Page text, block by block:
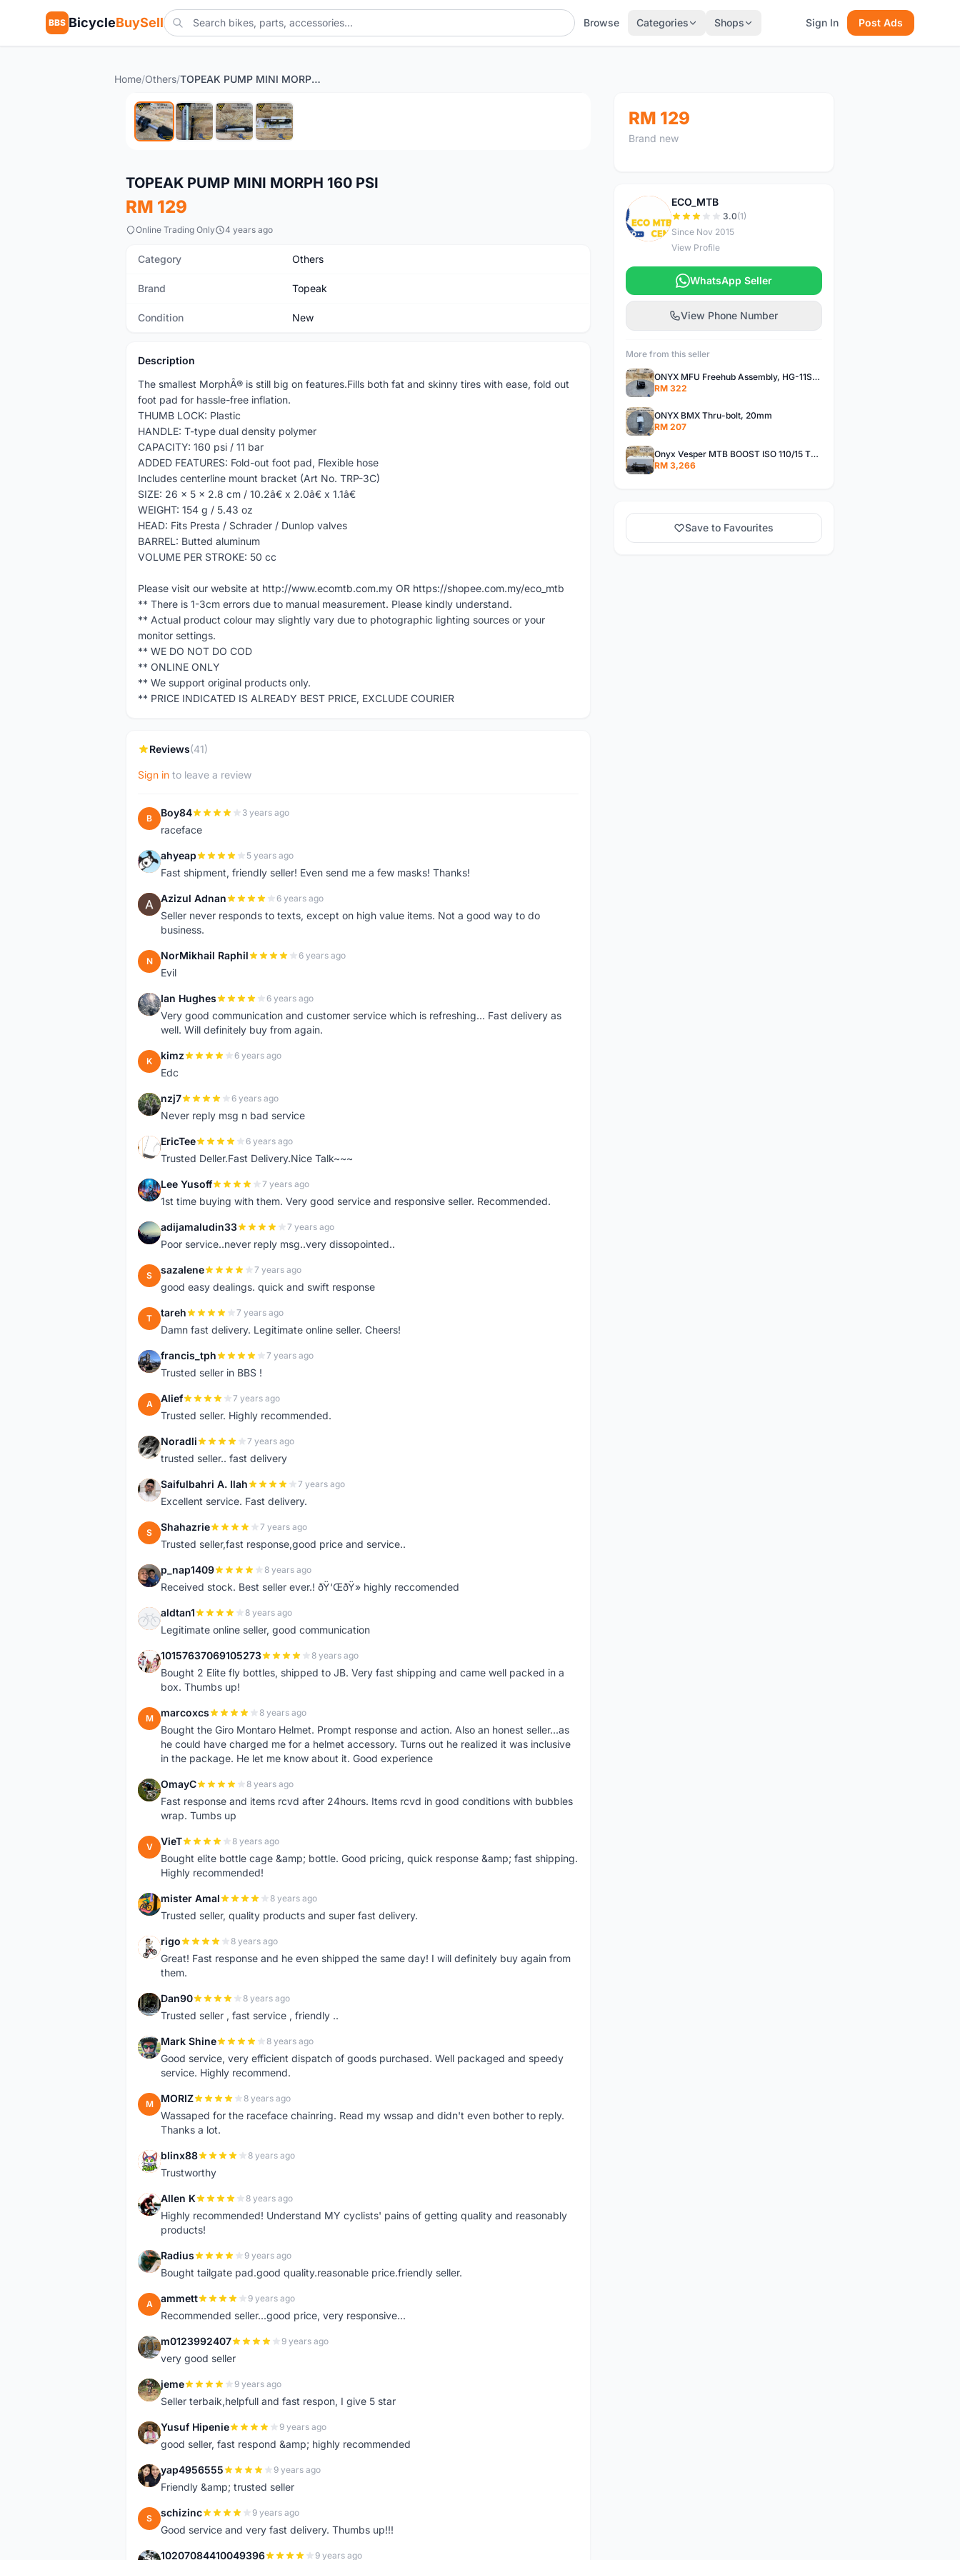
BBS BicycleBuySell Browse Categories Shops Sign In Post Ads
Home/Others/ TOPEAK PUMP MINI MORPH 160 PSI
New
TOPEAK PUMP MINI MORPH 160 PSI
RM 129
Online Trading Only 4 years ago
Category Others
Brand Topeak
Condition New
Description
The smallest MorphÂ® is still big on features.Fills both fat and skinny tires with ease, fold out
foot pad for hassle-free inflation.
THUMB LOCK: Plastic
HANDLE: T-type dual density polymer
CAPACITY: 160 psi / 11 bar
ADDED FEATURES: Fold-out foot pad, Flexible hose
Includes centerline mount bracket (Art No. TRP-3C)
SIZE: 26 x 5 x 2.8 cm / 10.2â€ x 2.0â€ x 1.1â€
WEIGHT: 154 g / 5.43 oz
HEAD: Fits Presta / Schrader / Dunlop valves
BARREL: Butted aluminum
VOLUME PER STROKE: 50 cc
Please visit our website at http://www.ecomtb.com.my OR https://shopee.com.my/eco_mtb
** There is 1-3cm errors due to manual measurement. Please kindly understand.
** Actual product colour may slightly vary due to photographic lighting sources or your
monitor settings.
** WE DO NOT DO COD
** ONLINE ONLY
** We support original products only.
** PRICE INDICATED IS ALREADY BEST PRICE, EXCLUDE COURIER
Reviews(41)
Sign in to leave a review
B Boy84 3 years ago
raceface
A ahyeap 5 years ago
Fast shipment, friendly seller! Even send me a few masks! Thanks!
A Azizul Adnan 6 years ago
Seller never responds to texts, except on high value items. Not a good way to do
business.
N NorMikhail Raphil 6 years ago
Evil
I Ian Hughes 6 years ago
Very good communication and customer service which is refreshing... Fast delivery as
well. Will definitely buy from again.
K kimz 6 years ago
Edc
N nzj7 6 years ago
Never reply msg n bad service
E EricTee 6 years ago
Trusted Deller.Fast Delivery.Nice Talk~~~
L Lee Yusoff 7 years ago
1st time buying with them. Very good service and responsive seller. Recommended.
A adijamaludin33 7 years ago
Poor service..never reply msg..very dissopointed..
S sazalene 7 years ago
good easy dealings. quick and swift response
T tareh 7 years ago
Damn fast delivery. Legitimate online seller. Cheers!
F francis_tph 7 years ago
Trusted seller in BBS !
A Alief 7 years ago
Trusted seller. Highly recommended.
N Noradli 7 years ago
trusted seller.. fast delivery
S Saifulbahri A. Ilah 7 years ago
Excellent service. Fast delivery.
S Shahazrie 7 years ago
Trusted seller,fast response,good price and service..
P p_nap1409 8 years ago
Received stock. Best seller ever.! ðŸ‘ŒðŸ» highly reccomended
A aldtan1 8 years ago
Legitimate online seller, good communication
1 10157637069105273 8 years ago
Bought 2 Elite fly bottles, shipped to JB. Very fast shipping and came well packed in a
box. Thumbs up!
M marcoxcs 8 years ago
Bought the Giro Montaro Helmet. Prompt response and action. Also an honest seller...as
he could have charged me for a helmet accessory. Turns out he realized it was inclusive
in the package. He let me know about it. Good experience
O OmayC 8 years ago
Fast response and items rcvd after 24hours. Items rcvd in good conditions with bubbles
wrap. Tumbs up
V VieT 8 years ago
Bought elite bottle cage &amp; bottle. Good pricing, quick response &amp; fast shipping.
Highly recommended!
M mister Amal 8 years ago
Trusted seller, quality products and super fast delivery.
R rigo 8 years ago
Great! Fast response and he even shipped the same day! I will definitely buy again from
them.
D Dan90 8 years ago
Trusted seller , fast service , friendly ..
M Mark Shine 8 years ago
Good service, very efficient dispatch of goods purchased. Well packaged and speedy
service. Highly recommend.
M MORIZ 8 years ago
Wassaped for the raceface chainring. Read my wssap and didn't even bother to reply.
Thanks a lot.
B blinx88 8 years ago
Trustworthy
A Allen K 8 years ago
Highly recommended! Understand MY cyclists' pains of getting quality and reasonably
products!
R Radius 9 years ago
Bought tailgate pad.good quality.reasonable price.friendly seller.
A ammett 9 years ago
Recommended seller...good price, very responsive...
M m0123992407 9 years ago
very good seller
J jeme 9 years ago
Seller terbaik,helpfull and fast respon, I give 5 star
Y Yusuf Hipenie 9 years ago
good seller, fast respond &amp; highly recommended
Y yap4956555 9 years ago
Friendly &amp; trusted seller
S schizinc 9 years ago
Good service and very fast delivery. Thumbs up!!!
10207084410049396 9 years ago
RM 129
Brand new
E
ECO_MTB
3.0(1)
Since Nov 2015
View Profile
WhatsApp Seller
View Phone Number
More from this seller
ONYX MFU Freehub Assembly, HG-11SP â€“ Alloy
RM 322
ONYX BMX Thru-bolt, 20mm
RM 207
Onyx Vesper MTB BOOST ISO 110/15 Thru-bolt /Vesper MTB BOOST ISO MS 148/12 Thru-bolt (SET)
RM 3,266
Save to Favourites